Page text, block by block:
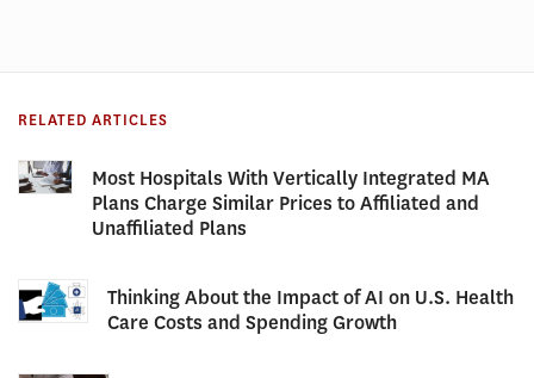
RELATED ARTICLES
Most Hospitals With Vertically Integrated MA
Plans Charge Similar Prices to Affiliated and
Unaffiliated Plans
Thinking About the Impact of AI on U.S. Health
Care Costs and Spending Growth